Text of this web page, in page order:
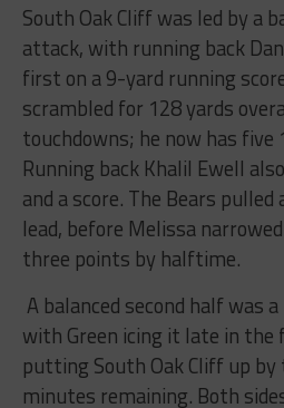
South Oak Cliff was led by a
attack, with running back
first on a 9-yard running
scrambled for 128 yards
touchdowns; he now has five
Running back Khalil Ewell
and a score. The Bears
lead, before Melissa
three points by halftime.
A balanced second half was
with Green icing it late in
putting South Oak Cliff up
minutes remaining. Both